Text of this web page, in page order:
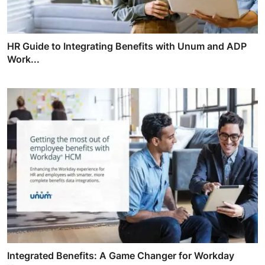
HR Guide to Integrating Benefits with Unum and ADP
Work...
Integrated Benefits: A Game Changer for Workday